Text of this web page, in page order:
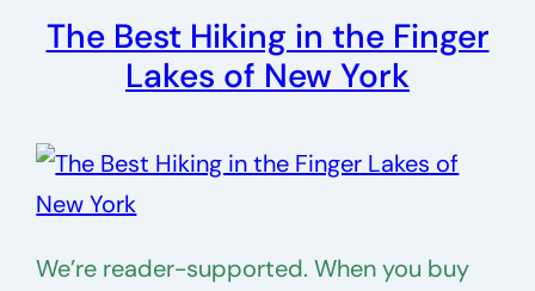
The Best Hiking in the Finger
Lakes of New York
We’re reader-supported. When you buy